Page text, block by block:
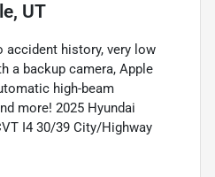
UT
accident history, very low
a backup camera, Apple
high-beam
more! 2025 Hyundai
I4 30/39 City/Highway